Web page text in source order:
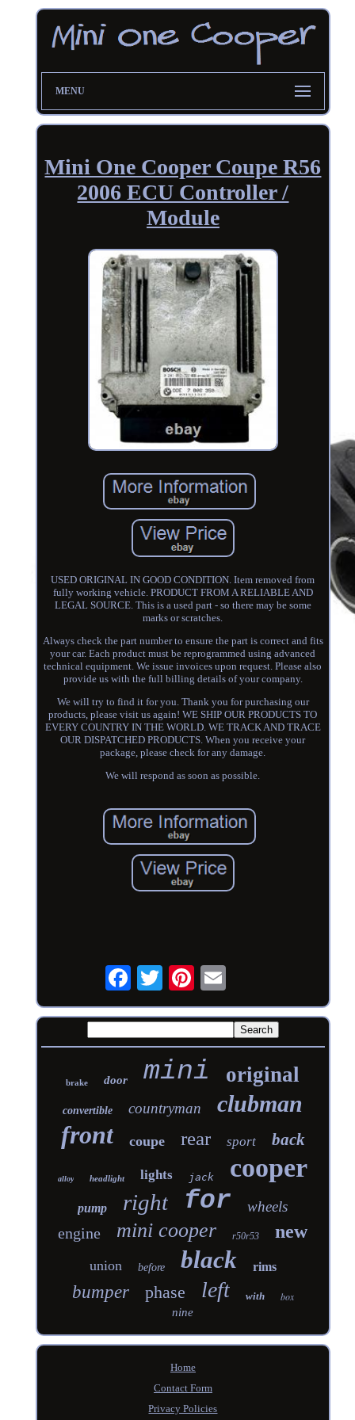
MENU
Mini One Cooper Coupe R56
2006 ECU Controller /
Module
USED ORIGINAL IN GOOD CONDITION. Item removed from
fully working vehicle. PRODUCT FROM A RELIABLE AND
LEGAL SOURCE. This is a used part - so there may be some
marks or scratches.
Always check the part number to ensure the part is correct and fits
your car. Each product must be reprogrammed using advanced
technical equipment. We issue invoices upon request. Please also
provide us with the full billing details of your company.
We will try to find it for you. Thank you for purchasing our
products, please visit us again! WE SHIP OUR PRODUCTS TO
EVERY COUNTRY IN THE WORLD. WE TRACK AND TRACE
OUR DISPATCHED PRODUCTS. When you receive your
package, please check for any damage.
We will respond as soon as possible.
brake door mini original
convertible countryman clubman
front coupe rear sport back
alloy headlight lights jack cooper
pump right for wheels
engine mini cooper r50r53 new
union before black rims
bumper phase left with
box
nine
Home
Contact Form
Privacy Policies